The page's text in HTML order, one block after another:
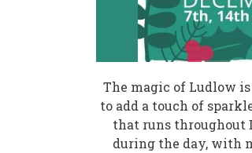
The magic of Ludlow
to add a touch of
that runs throughout
during the day, with